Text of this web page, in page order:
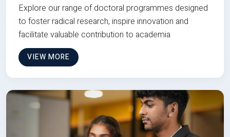
Explore our range of doctoral programmes designed
to foster radical research, inspire innovation and
facilitate valuable contribution to academia
VIEW MORE